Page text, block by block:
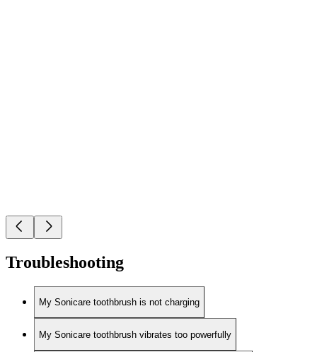
Troubleshooting
My Sonicare toothbrush is not charging
My Sonicare toothbrush vibrates too powerfully